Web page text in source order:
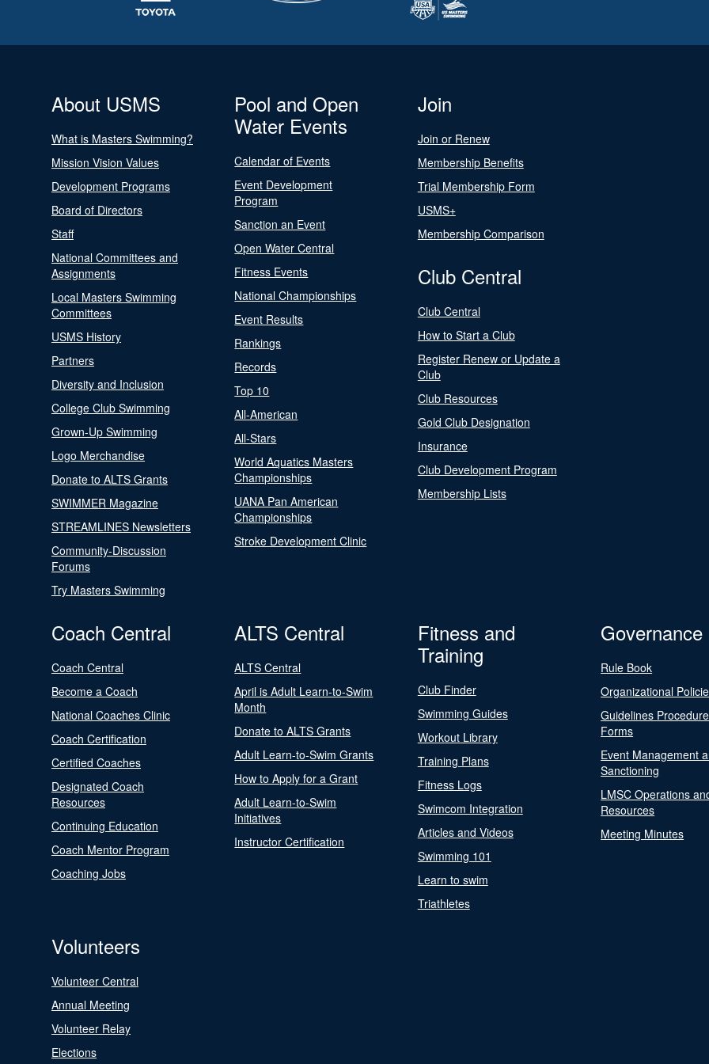
About USMS
What is Masters Swimming?
Mission Vision Values
Development Programs
Board of Directors
Staff
National Committees and
Assignments
Local Masters Swimming
Committees
USMS History
Partners
Diversity and Inclusion
College Club Swimming
Grown-Up Swimming
Logo Merchandise
Donate to ALTS Grants
SWIMMER Magazine
STREAMLINES Newsletters
Community-Discussion
Forums
Try Masters Swimming
Pool and Open
Water Events
Calendar of Events
Event Development
Program
Sanction an Event
Open Water Central
Fitness Events
National Championships
Event Results
Rankings
Records
Top 10
All-American
All-Stars
World Aquatics Masters
Championships
UANA Pan American
Championships
Stroke Development Clinic
Join
Join or Renew
Membership Benefits
Trial Membership Form
USMS+
Membership Comparison
Club Central
Club Central
How to Start a Club
Register Renew or Update a
Club
Club Resources
Gold Club Designation
Insurance
Club Development Program
Membership Lists
Coach Central
Coach Central
Become a Coach
National Coaches Clinic
Coach Certification
Certified Coaches
Designated Coach
Resources
Continuing Education
Coach Mentor Program
Coaching Jobs
ALTS Central
ALTS Central
April is Adult Learn-to-Swim
Month
Donate to ALTS Grants
Adult Learn-to-Swim Grants
How to Apply for a Grant
Adult Learn-to-Swim
Initiatives
Instructor Certification
Fitness and
Training
Club Finder
Swimming Guides
Workout Library
Training Plans
Fitness Logs
Swimcom Integration
Articles and Videos
Swimming 101
Learn to swim
Triathletes
Governance
Rule Book
Organizational
Guidelines
Forms
Event Management
Sanctioning
LMSC Operations
Resources
Meeting Minutes
Volunteers
Volunteer Central
Annual Meeting
Volunteer Relay
Elections